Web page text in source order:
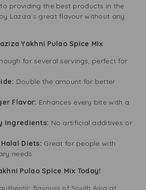
providing the best products in the
Laziza’s great flavour without any
Yakhni Pulao Spice Mix
for several servings, perfect for
Double the amount for better
Flavor: Enhances every bite with a
Ingredients: No artificial additives or
Diets: Great for people with
needs.
Pulao Spice Mix Today!
flavours of South Asia at